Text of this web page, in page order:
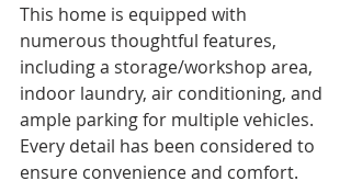
This home is equipped with
numerous thoughtful features,
including a storage/workshop area,
indoor laundry, air conditioning, and
ample parking for multiple vehicles.
Every detail has been considered to
ensure convenience and comfort.